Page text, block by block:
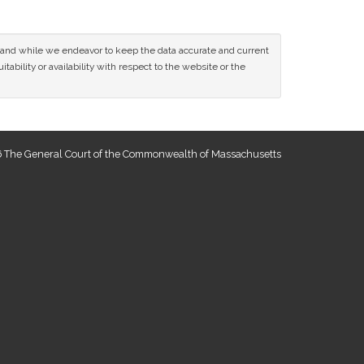
while we endeavor to keep the data accurate and current
or availability with respect to the website or the
General Court of the Commonwealth of Massachusetts